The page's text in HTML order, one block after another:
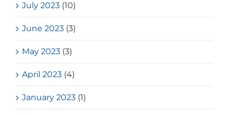
July 2023 (10)
June 2023 (3)
May 2023 (3)
April 2023 (4)
January 2023 (1)